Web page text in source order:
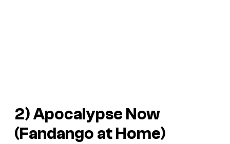
2) Apocalypse Now
(Fandango at Home)